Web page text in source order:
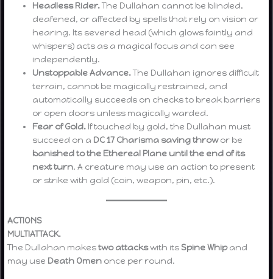
Headless Rider.The Dullahan cannot be blinded,
deafened, or affected by spells that rely on vision or
hearing. Its severed head (which glows faintly and
whispers) acts as a magical focus and can see
independently.
Unstoppable Advance.The Dullahan ignores difficult
terrain, cannot be magically restrained, and
automatically succeeds on checks to break barriers
or open doors unless magically warded.
Fear of Gold. If touched by gold, the Dullahan must
succeed on a DC 17 Charisma saving throwor be
banished to the Ethereal Plane until the end of its
next turn. A creature may use an action to present
or strike with gold (coin, weapon, pin, etc.).
ACTIONS
MULTIATTACK.
The Dullahan makestwo attackswith its Spine Whipand
may use Death Omen once per round.